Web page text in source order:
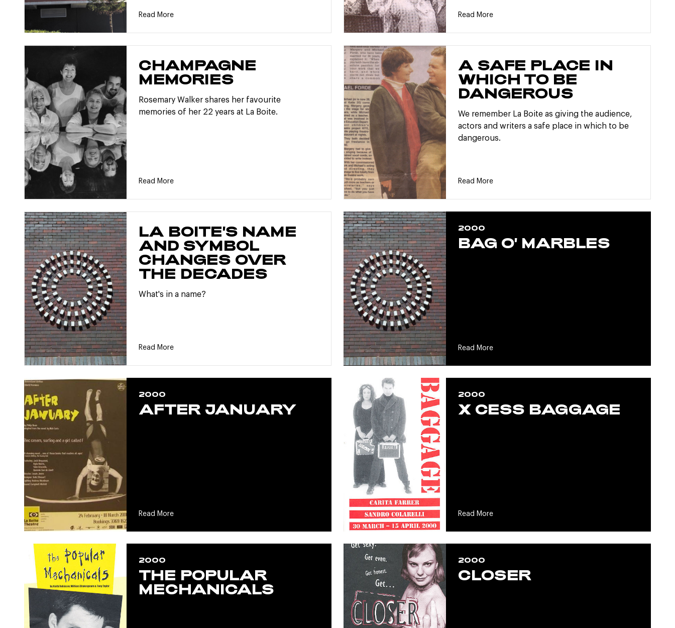
Read More Read More
CHAMPAGNE
MEMORIES
Rosemary Walker shares her favourite
memories of her 22 years at La Boite.
Read More
A SAFE PLACE IN
WHICH TO BE
DANGEROUS
We remember La Boite as giving the audience,
actors and writers a safe place in which to be
dangerous.
Read More
LA BOITE'S NAME
AND SYMBOL
CHANGES OVER
THE DECADES
What's in a name?
Read More
2000
BAG O' MARBLES
Read More
2000
AFTER JANUARY
Read More
2000
X CESS BAGGAGE
Read More
2000
THE POPULAR
MECHANICALS
2000
CLOSER